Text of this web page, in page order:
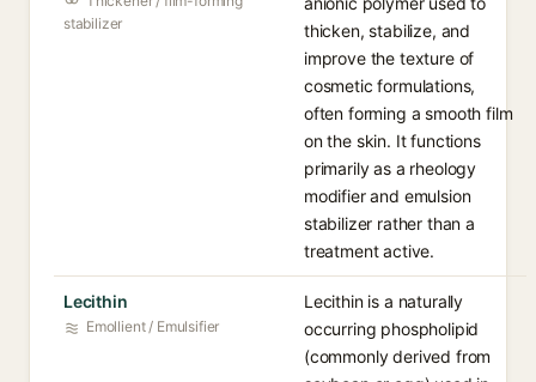
stabilizer
thicken, stabilize, and
improve the texture of
cosmetic formulations,
often forming a smooth film
on the skin. It functions
primarily as a rheology
modifier and emulsion
stabilizer rather than a
treatment active.
Lecithin
Emollient / Emulsifier
Lecithin is a naturally
occurring phospholipid
(commonly derived from